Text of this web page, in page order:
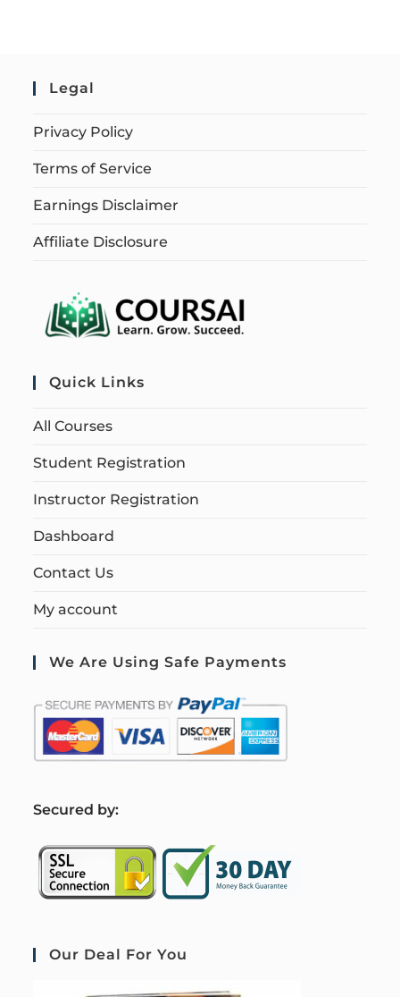
Legal
Privacy Policy
Terms of Service
Earnings Disclaimer
Affiliate Disclosure
Quick Links
All Courses
Student Registration
Instructor Registration
Dashboard
Contact Us
My account
We Are Using Safe Payments
Secured by:
Our Deal For You